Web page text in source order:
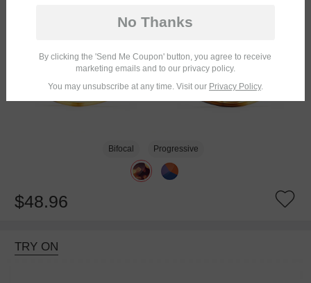
Bifocal Progressive
$48.96
TRY ON
No Thanks
By clicking the 'Send Me Coupon' button, you agree to receive
marketing emails and to our privacy policy.
You may unsubscribe at any time. Visit our Privacy Policy.